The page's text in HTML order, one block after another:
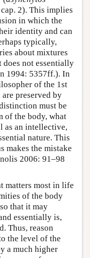
2). This implies
in which the
identity and can
typically,
about mixtures
does not essentially
1994: 5357ff.). In
of the 1st
preserved by
must be
of the body, what
as an intellective,
nature. This
makes the mistake
2006: 91–98
matters most in life
of the body
that it may
essentially is,
Thus, reason
the level of the
a much higher